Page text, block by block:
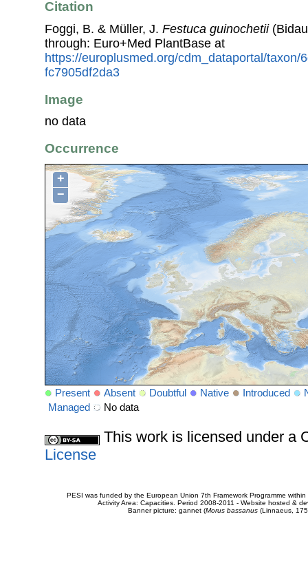
Citation
Foggi, B. & Müller, J. Festuca guinochetii
through: Euro+Med PlantBase at
https://europlusmed.org/cdm_dataportal/taxon/
fc7905df2da3
Image
no data
Occurrence
+
−
Present Absent Doubtful Native Introduced
Managed
No data
This work is licensed under a
License
PESI was funded by the European Union 7th Framework Programme
Activity Area: Capacities. Period 2008-2011 - Website hosted &
Banner picture: gannet (Morus bassanus(Linnaeus,